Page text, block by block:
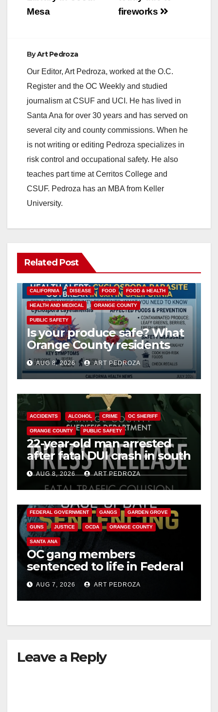
fireworks
Mesa
ByArt Pedroza
Our Editor, Art Pedroza, worked at the O.C.
Register and the OC Weekly and studied
journalism at CSUF and UCI. He has lived in
Santa Ana for over 30 years and has served on
several city and county commissions. When he
is not writing or editing Pedroza specializes in
risk control and occupational safety. He also
teaches part time at Cerritos College and
CSUF. Pedroza has an MBA from Keller
University.
Related Post
CALIFORNIA DISEASE FOOD FOOD & HEALTH
HEALTH AND MEDICAL ORANGE COUNTY
PUBLIC SAFETY
Is your produce safe? What
Orange County residents
need to know about the
Cyclospora Parasite
AUG 8, 2026 ART PEDROZA
ACCIDENTS ALCOHOL CRIME OC SHERIFF
ORANGE COUNTY PUBLIC SAFETY
22-year-old man arrested
after fatal DUI crash in south
OCAUG 8, 2026 ART PEDROZA
FEDERAL GOVERNMENT GANGS GARDEN GROVE
GUNS JUSTICE OCDA ORANGE COUNTY
SANTA ANA
OC gang members
sentenced to life in Federal
prison over Mexican Mafia
hitAUG 7, 2026 ART PEDROZA
Leave a Reply